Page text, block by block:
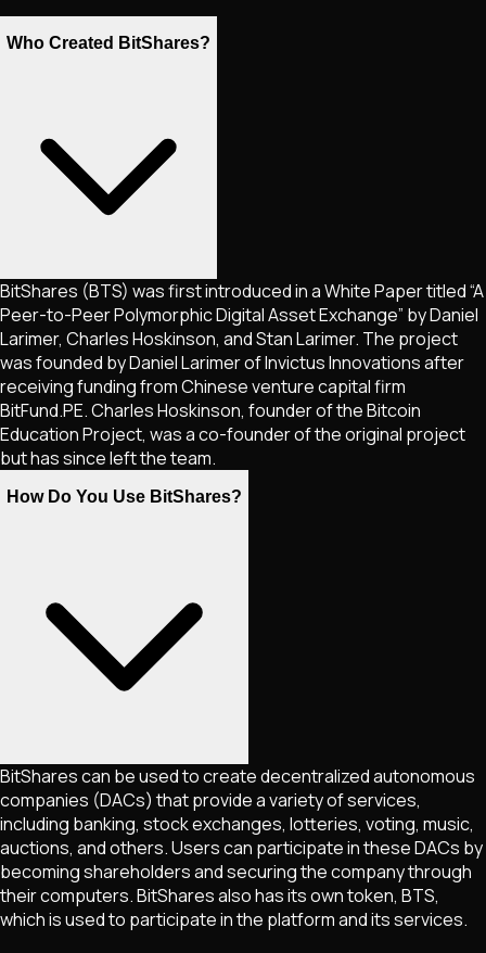
Who Created BitShares?
BitShares (BTS) was first introduced in a White Paper titled “A
Peer-to-Peer Polymorphic Digital Asset Exchange” by Daniel
Larimer, Charles Hoskinson, and Stan Larimer. The project
was founded by Daniel Larimer of Invictus Innovations after
receiving funding from Chinese venture capital firm
BitFund.PE. Charles Hoskinson, founder of the Bitcoin
Education Project, was a co-founder of the original project
but has since left the team.
How Do You Use BitShares?
BitShares can be used to create decentralized autonomous
companies (DACs) that provide a variety of services,
including banking, stock exchanges, lotteries, voting, music,
auctions, and others. Users can participate in these DACs by
becoming shareholders and securing the company through
their computers. BitShares also has its own token, BTS,
which is used to participate in the platform and its services.